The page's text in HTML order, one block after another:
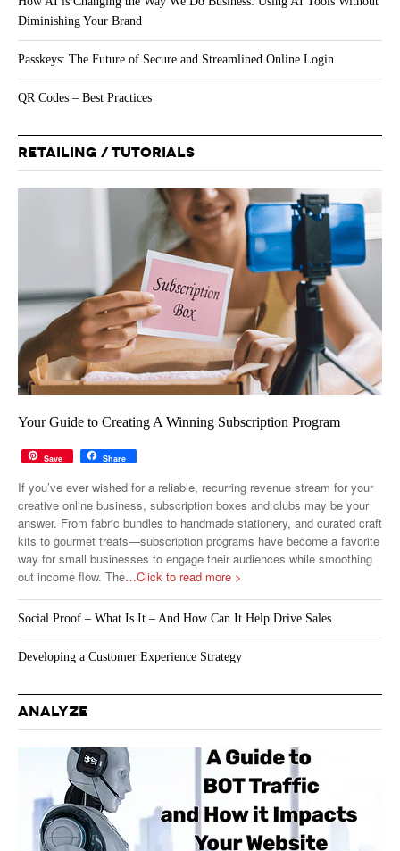
Diminishing Your Brand
Passkeys: The Future of Secure and Streamlined Online Login
QR Codes – Best Practices
RETAILING / TUTORIALS
Your Guide to Creating A Winning Subscription Program
Save Share
If you’ve ever wished for a reliable, recurring revenue stream for your
creative online business, subscription boxes and clubs may be your
answer. From fabric bundles to handmade stationery, and curated craft
kits to gourmet treats—subscription programs have become a favorite
way for small businesses to engage their audiences while smoothing
out income flow. The…Click to read more >
Social Proof – What Is It – And How Can It Help Drive Sales
Developing a Customer Experience Strategy
ANALYZE